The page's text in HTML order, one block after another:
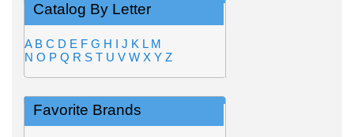
Catalog By Letter
A B C D E F G H I J K L M
N O P Q R S T U V W X Y Z
Favorite Brands